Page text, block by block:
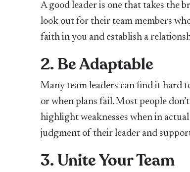
A good leader is one that takes the
look out for their team members
faith in you and establish a
2. Be Adaptable
Many team leaders can find it hard
or when plans fail. Most people
highlight weaknesses when in
judgment of their leader and
3. Unite Your Team